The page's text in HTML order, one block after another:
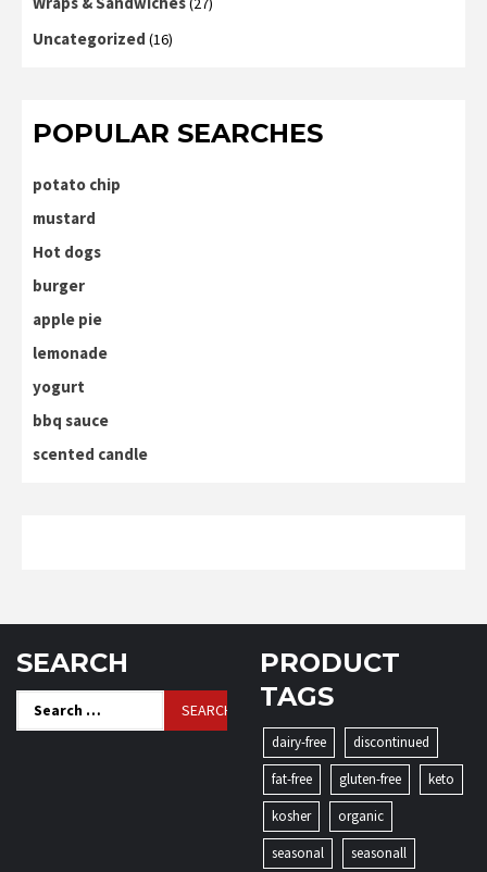
Uncategorized (16)
POPULAR SEARCHES
potato chip
mustard
Hot dogs
burger
apple pie
lemonade
yogurt
bbq sauce
scented candle
SEARCH
for:
PRODUCT
TAGS
dairy-free
discontinued
fat-free
gluten-free
keto
kosher
organic
seasonal
seasonall